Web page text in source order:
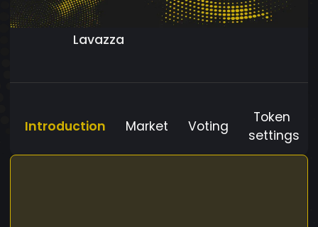
Lavazza
Introduction Market Voting
Token
settings